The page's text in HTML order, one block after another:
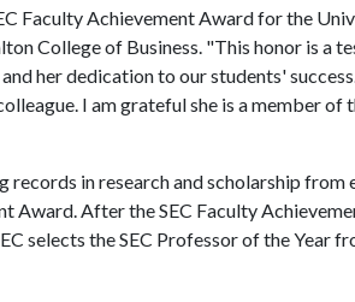
Faculty Achievement Award for the
College of Business. "This honor is a
her dedication to our students'
I am grateful she is a member of
records in research and scholarship from
Award. After the SEC Faculty
selects the SEC Professor of the Year